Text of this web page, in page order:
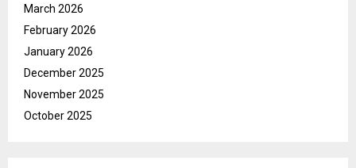
March 2026
February 2026
January 2026
December 2025
November 2025
October 2025